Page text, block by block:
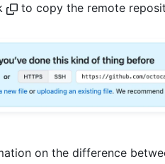
to copy the remote
on the difference